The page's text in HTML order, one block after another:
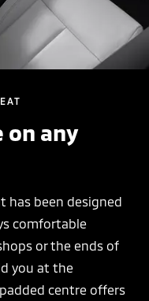
any
has been designed
comfortable
or the ends of
you at the
centre offers